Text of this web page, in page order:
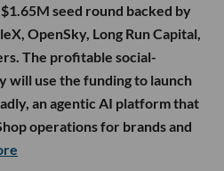
seed round backed by
OpenSky, Long Run Capital,
The profitable social-
will use the funding to launch
an agentic AI platform that
operations for brands and